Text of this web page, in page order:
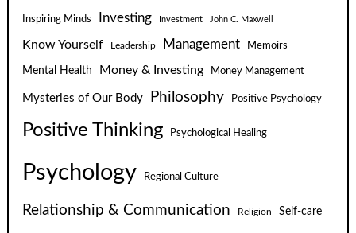
Inspiring Minds Investing Investment John C. Maxwell
Know Yourself Leadership Management Memoirs
Mental Health Money & Investing Money Management
Mysteries of Our Body Philosophy Positive Psychology
Positive Thinking Psychological Healing
Psychology Regional Culture
Relationship & Communication Religion Self-care